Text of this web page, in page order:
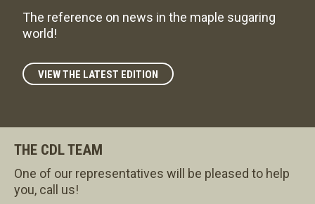
The reference on news in the maple sugaring
world!
VIEW THE LATEST EDITION
THE CDL TEAM
One of our representatives will be pleased to help
you, call us!